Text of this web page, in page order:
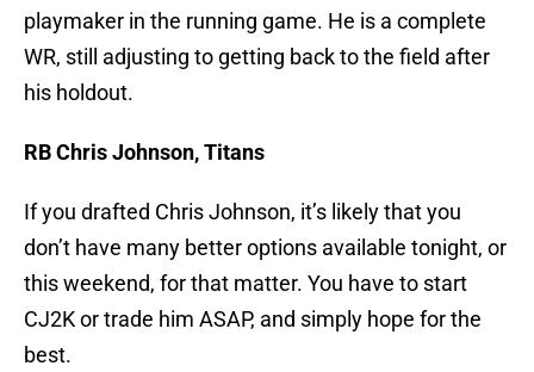
playmaker in the running game. He is a complete
WR, still adjusting to getting back to the field after
his holdout.
RB Chris Johnson, Titans
If you drafted Chris Johnson, it’s likely that you
don’t have many better options available tonight, or
this weekend, for that matter. You have to start
CJ2K or trade him ASAP, and simply hope for the
best.